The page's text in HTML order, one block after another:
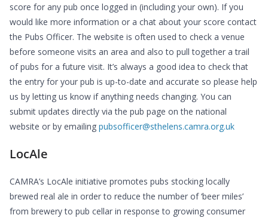
score for any pub once logged in (including your own). If you
would like more information or a chat about your score contact
the Pubs Officer. The website is often used to check a venue
before someone visits an area and also to pull together a trail
of pubs for a future visit. It’s always a good idea to check that
the entry for your pub is up-to-date and accurate so please help
us by letting us know if anything needs changing. You can
submit updates directly via the pub page on the national
website or by emailing pubsofficer@sthelens.camra.org.uk
LocAle
CAMRA’s LocAle initiative promotes pubs stocking locally
brewed real ale in order to reduce the number of ‘beer miles’
from brewery to pub cellar in response to growing consumer